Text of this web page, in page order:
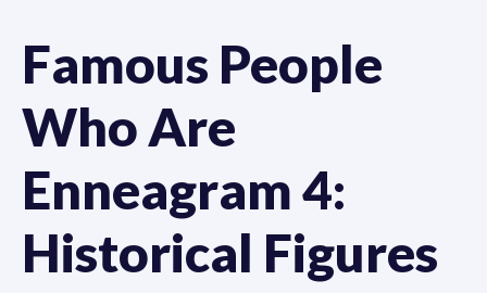
Famous People
Who Are
Enneagram 4:
Historical Figures